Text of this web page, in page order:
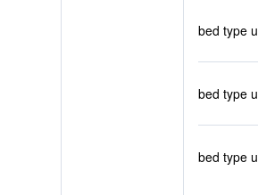
bed type
bed type
bed type